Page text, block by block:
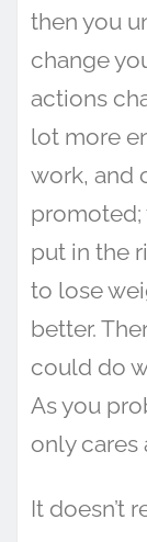
then you
change
actions
lot more
work, and
promoted;
put in the
to lose
better.
could do
As you
only cares
It doesn’t